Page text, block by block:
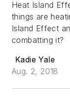
Heat Island
things are
Island Effect
combatting it?
Kadie Yale
Aug. 2, 2018